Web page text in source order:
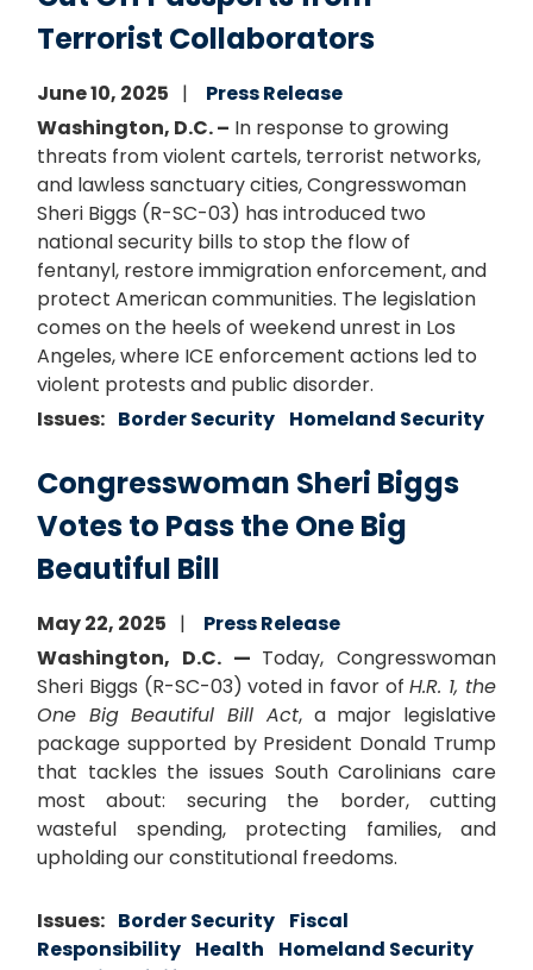
Terrorist Collaborators
June 10, 2025
Press Release
Washington, D.C. – In response to growing
threats from violent cartels, terrorist networks,
and lawless sanctuary cities, Congresswoman
Sheri Biggs (R-SC-03) has introduced two
national security bills to stop the flow of
fentanyl, restore immigration enforcement, and
protect American communities. The legislation
comes on the heels of weekend unrest in Los
Angeles, where ICE enforcement actions led to
violent protests and public disorder.
Issues: Border Security Homeland Security
Congresswoman Sheri Biggs
Votes to Pass the One Big
Beautiful Bill
May 22, 2025
Press Release
Washington, D.C. — Today, Congresswoman
Sheri Biggs (R-SC-03) voted in favor ofH.R. 1, the
One Big Beautiful Bill Act, a major legislative
package supported by President Donald Trump
that tackles the issues South Carolinians care
most about: securing the border, cutting
wasteful spending, protecting families, and
upholding our constitutional freedoms.
Issues: Border Security Fiscal
Responsibility Health
Homeland Security